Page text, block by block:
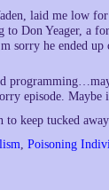
laid me low
to Don Yeager, a
sorry he ended
episode. Maybe
to keep tucked
, Poisoning